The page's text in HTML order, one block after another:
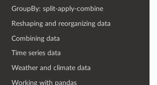
GroupBy: split-apply-combine
Reshaping and reorganizing data
Combining data
Time series data
Weather and climate data
Working with pandas